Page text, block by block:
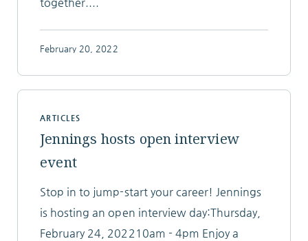
February 20, 2022
ARTICLES
Jennings hosts open interview
event
Stop in to jump-start your career! Jennings
is hosting an open interview day:Thursday,
February 24, 202210am - 4pm Enjoy a